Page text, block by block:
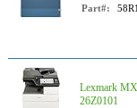
Part#:
Lexmark
26Z0101